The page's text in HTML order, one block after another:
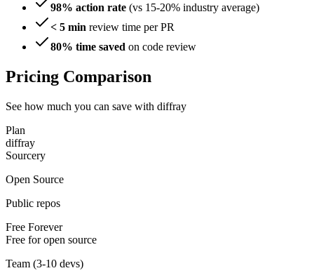
98% action rate (vs 15-20% industry average)
< 5 min review time per PR
80% time saved on code review
Pricing Comparison
See how much you can save with diffray
Plan
diffray
Sourcery
Open Source
Public repos
Free Forever
Free for open source
Team (3-10 devs)